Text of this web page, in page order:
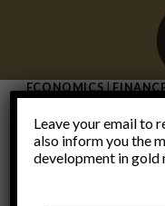
ECONOMICS|
Leave your email to
also inform you the
development in gold